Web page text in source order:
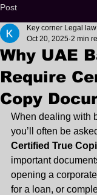
Post
Why UAE
Require
Copy
Key corner Legal
Oct 20, 2025 2 min
When dealing with
you’ll often be
Certified True
important
opening a
for a loan, or